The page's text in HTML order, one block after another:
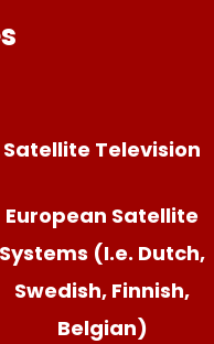
Satellite Television
European Satellite
Systems (I.e. Dutch,
Swedish, Finnish,
Belgian)